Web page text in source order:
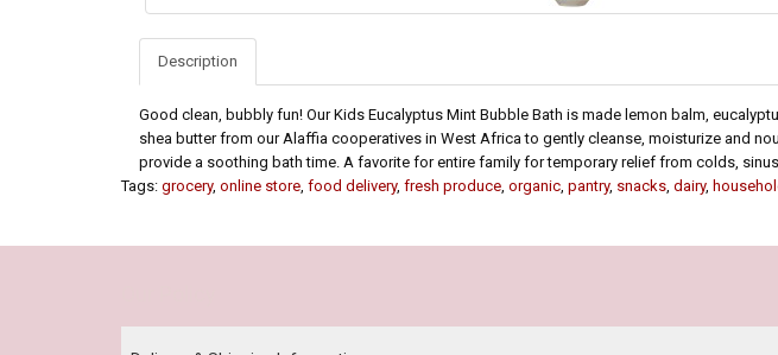
Description
Good clean, bubbly fun! Our Kids Eucalyptus Mint Bubble Bath is made lemon balm,
shea butter from our Alaffia cooperatives in West Africa to gently cleanse, moisturize and
provide a soothing bath time. A favorite for entire family for temporary relief from colds,
Tags: grocery, online store, food delivery, fresh produce, organic, pantry, snacks, dairy,